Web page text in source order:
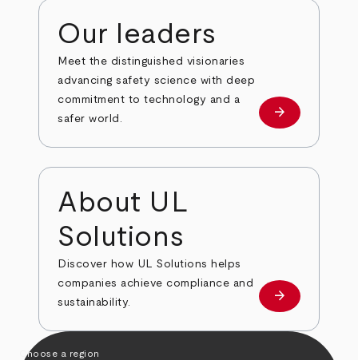
Our leaders
Meet the distinguished visionaries
advancing safety science with deep
commitment to technology and a
safer world.
Our leaders
arrow_forward
About UL
Solutions
Discover how UL Solutions helps
companies achieve compliance and
sustainability.
about
arrow_forward
Choose a region